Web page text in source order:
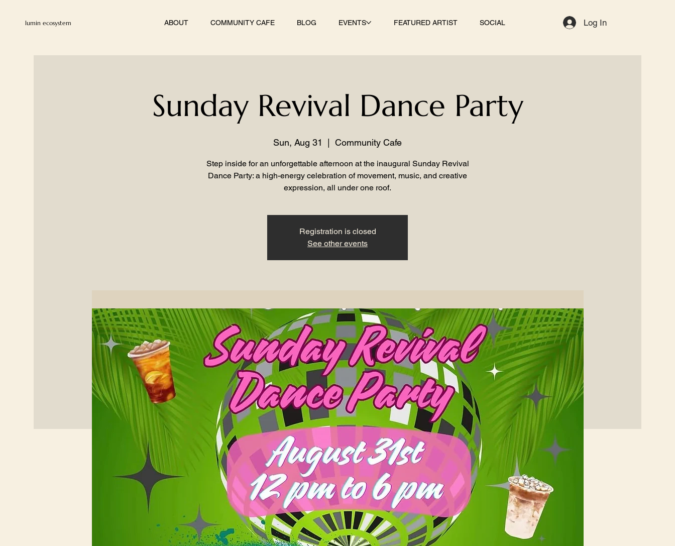
lumin ecosystem Log In
ABOUT COMMUNITY CAFE BLOG EVENTS FEATURED ARTIST SOCIAL
Sunday Revival Dance Party
Sun, Aug 31 Community Cafe
Step inside for an unforgettable afternoon at the inaugural Sunday Revival
Dance Party: a high-energy celebration of movement, music, and creative
expression, all under one roof.
Registration is closed
See other events